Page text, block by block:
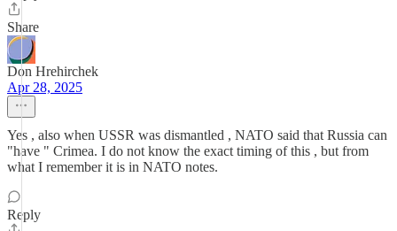
Share
Don Hrehirchek
Apr 28, 2025
Yes , also when USSR was dismantled , NATO said that Russia can
"have " Crimea. I do not know the exact timing of this , but from
what I remember it is in NATO notes.
Reply